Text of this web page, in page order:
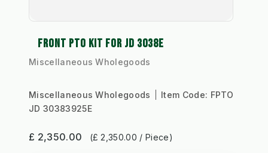
FRONT PTO KIT FOR JD 3038E
Miscellaneous Wholegoods
Miscellaneous Wholegoods Item Code: FPTO
JD 30383925E
£ 2,350.00 (£ 2,350.00 / Piece)